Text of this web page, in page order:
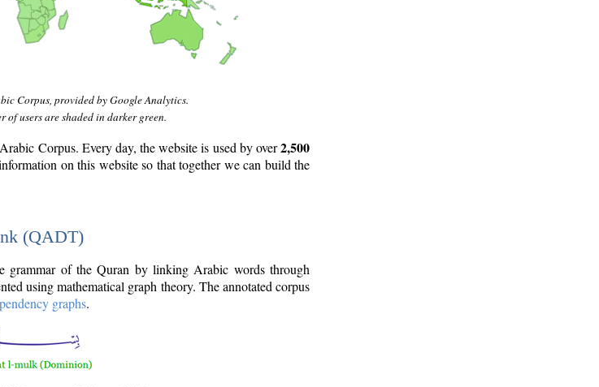
Corpus, provided by Google Analytics.
of users are shaded in darker green.
Corpus. Every day, the website is used by over2,500
on this website so that together we can build the
(QADT)
grammar of the Quran by linking Arabic words through
using mathematical graph theory. The annotated corpus
graphs.